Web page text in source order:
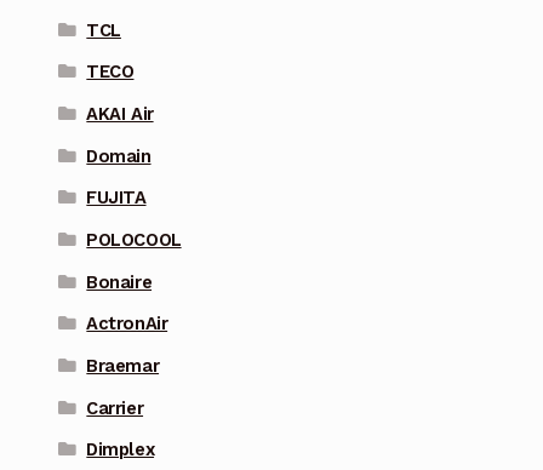
TCL
TECO
AKAI Air
Domain
FUJITA
POLOCOOL
Bonaire
ActronAir
Braemar
Carrier
Dimplex